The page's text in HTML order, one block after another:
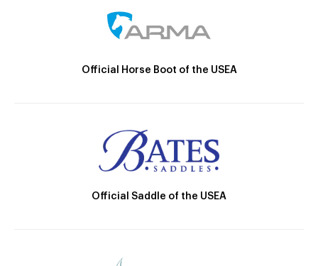
Official Horse Boot of the USEA
Official Saddle of the USEA